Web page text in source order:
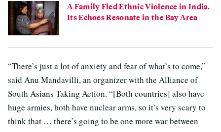
A Family Fled Ethnic Violence in India.
Its Echoes Resonate in the Bay Area
“There’s just a lot of anxiety and fear of what’s to come,”
said Anu Mandavilli, an organizer with the Alliance of
South Asians Taking Action. “[Both countries] also have
huge armies, both have nuclear arms, so it’s very scary to
think that … there’s going to be one more war between